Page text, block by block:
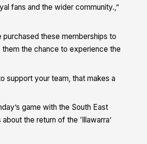
fans and the wider community.,”
purchased these memberships to
the chance to experience the
support your team, that makes a
game with the South East
the return of the ‘Illawarra’